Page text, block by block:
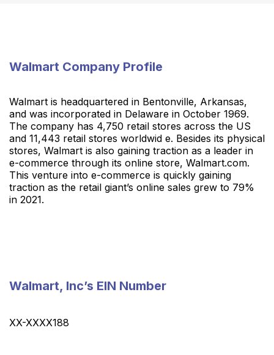
Walmart Company Profile
Walmart is headquartered in Bentonville, Arkansas,
and was incorporated in Delaware in October 1969.
The company has 4,750 retail stores across the US
and 11,443 retail stores worldwid e. Besides its physical
stores, Walmart is also gaining traction as a leader in
e-commerce through its online store, Walmart.com.
This venture into e-commerce is quickly gaining
traction as the retail giant’s online sales grew to 79%
in 2021.
Walmart, Inc’s EIN Number
XX-XXXX188